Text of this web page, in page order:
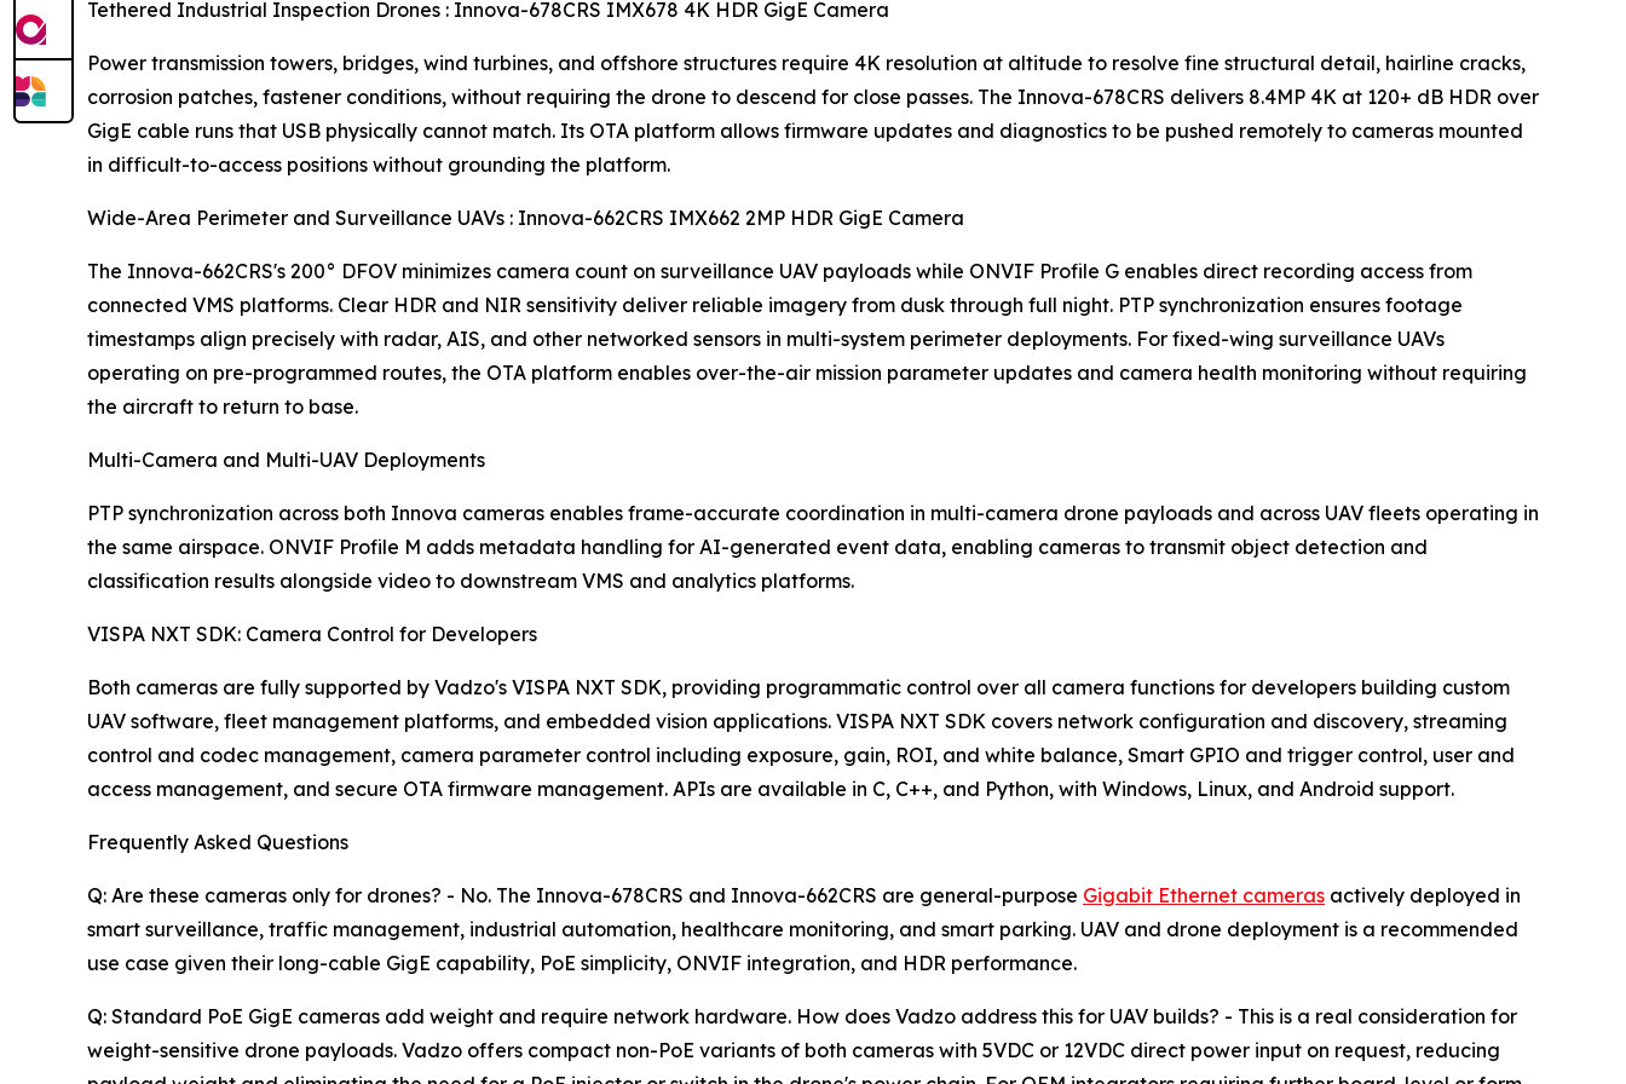
Tethered Industrial Inspection Drones : Innova-678CRS IMX678 4K HDR GigE Camera
Power transmission towers, bridges, wind turbines, and offshore structures require 4K resolution at altitude to resolve fine structural detail, hairline cracks,
corrosion patches, fastener conditions, without requiring the drone to descend for close passes. The Innova-678CRS delivers 8.4MP 4K at 120+ dB HDR over
GigE cable runs that USB physically cannot match. Its OTA platform allows firmware updates and diagnostics to be pushed remotely to cameras mounted
in difficult-to-access positions without grounding the platform.
Wide-Area Perimeter and Surveillance UAVs : Innova-662CRS IMX662 2MP HDR GigE Camera
The Innova-662CRS's 200° DFOV minimizes camera count on surveillance UAV payloads while ONVIF Profile G enables direct recording access from
connected VMS platforms. Clear HDR and NIR sensitivity deliver reliable imagery from dusk through full night. PTP synchronization ensures footage
timestamps align precisely with radar, AIS, and other networked sensors in multi-system perimeter deployments. For fixed-wing surveillance UAVs
operating on pre-programmed routes, the OTA platform enables over-the-air mission parameter updates and camera health monitoring without requiring
the aircraft to return to base.
Multi-Camera and Multi-UAV Deployments
PTP synchronization across both Innova cameras enables frame-accurate coordination in multi-camera drone payloads and across UAV fleets operating in
the same airspace. ONVIF Profile M adds metadata handling for AI-generated event data, enabling cameras to transmit object detection and
classification results alongside video to downstream VMS and analytics platforms.
VISPA NXT SDK: Camera Control for Developers
Both cameras are fully supported by Vadzo's VISPA NXT SDK, providing programmatic control over all camera functions for developers building custom
UAV software, fleet management platforms, and embedded vision applications. VISPA NXT SDK covers network configuration and discovery, streaming
control and codec management, camera parameter control including exposure, gain, ROI, and white balance, Smart GPIO and trigger control, user and
access management, and secure OTA firmware management. APIs are available in C, C++, and Python, with Windows, Linux, and Android support.
Frequently Asked Questions
Q: Are these cameras only for drones? - No. The Innova-678CRS and Innova-662CRS are general-purpose Gigabit Ethernet cameras actively deployed in
smart surveillance, traffic management, industrial automation, healthcare monitoring, and smart parking. UAV and drone deployment is a recommended
use case given their long-cable GigE capability, PoE simplicity, ONVIF integration, and HDR performance.
Q: Standard PoE GigE cameras add weight and require network hardware. How does Vadzo address this for UAV builds? - This is a real consideration for
weight-sensitive drone payloads. Vadzo offers compact non-PoE variants of both cameras with 5VDC or 12VDC direct power input on request, reducing